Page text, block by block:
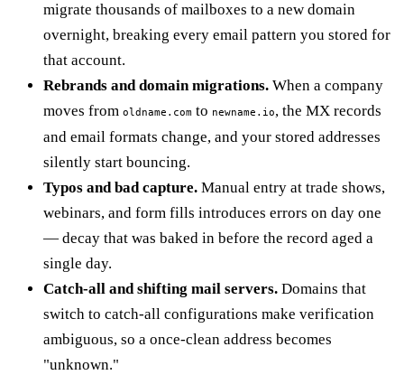
migrate thousands of mailboxes to a new domain
overnight, breaking every email pattern you stored for
that account.
Rebrands and domain migrations. When a company
moves from oldname.com to newname.io, the MX records
and email formats change, and your stored addresses
silently start bouncing.
Typos and bad capture. Manual entry at trade shows,
webinars, and form fills introduces errors on day one
— decay that was baked in before the record aged a
single day.
Catch-all and shifting mail servers. Domains that
switch to catch-all configurations make verification
ambiguous, so a once-clean address becomes
"unknown."